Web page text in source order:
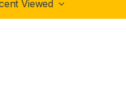
Viewed